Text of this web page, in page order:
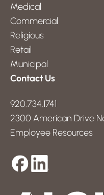
Medical
Commercial
Religious
Retail
Municipal
Contact Us
920.734.1741
2300 American Drive
Employee Resources